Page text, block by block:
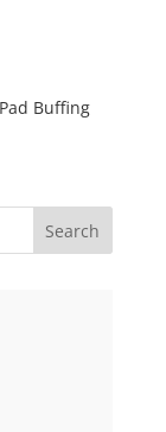
Buffing
Search